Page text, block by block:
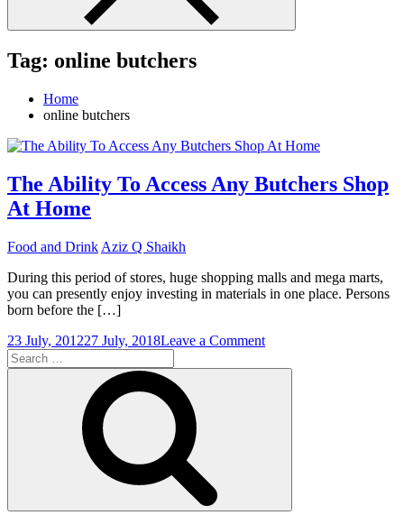
Tag: online butchers
Home
online butchers
The Ability To Access Any Butchers Shop
At Home
Food and Drink Aziz Q Shaikh
During this period of stores, huge shopping malls and mega marts,
you can presently enjoy investing in materials in one place. Persons
born before the […]
23 July, 201227 July, 2018Leave a Commenton
Ability
Search
for: